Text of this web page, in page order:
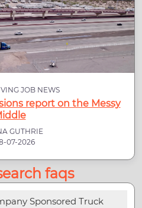
JOB NEWS
report on the Messy
GUTHRIE
07-2026
faqs
Sponsored Truck